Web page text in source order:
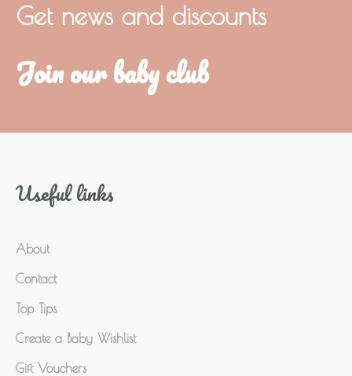
Get news and discounts
Join our baby club
Useful links
About
Contact
Top Tips
Create a Baby Wishlist
Gift Vouchers